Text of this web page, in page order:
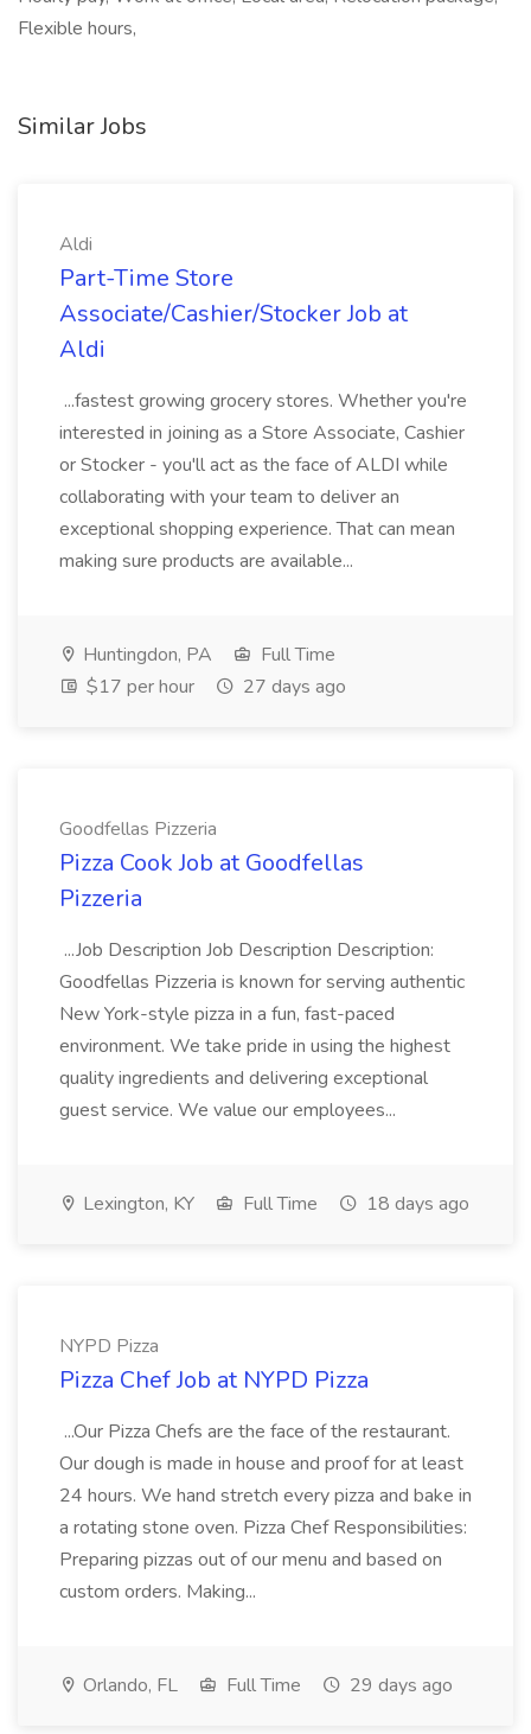
Flexible hours,
Similar Jobs
Aldi
Part-Time Store
Associate/Cashier/Stocker Job at
Aldi
...fastest growing grocery stores. Whether you're
interested in joining as a Store Associate, Cashier
or Stocker - you'll act as the face of ALDI while
collaborating with your team to deliver an
exceptional shopping experience. That can mean
making sure products are available...
Huntingdon, PA
Full Time
$17 per hour
27 days ago
Goodfellas Pizzeria
Pizza Cook Job at Goodfellas
Pizzeria
...Job Description Job Description Description:
Goodfellas Pizzeria is known for serving authentic
New York-style pizza in a fun, fast-paced
environment. We take pride in using the highest
quality ingredients and delivering exceptional
guest service. We value our employees...
Lexington, KY Full Time 18 days ago
NYPD Pizza
Pizza Chef Job at NYPD Pizza
...Our Pizza Chefs are the face of the restaurant.
Our dough is made in house and proof for at least
24 hours. We hand stretch every pizza and bake in
a rotating stone oven. Pizza Chef Responsibilities:
Preparing pizzas out of our menu and based on
custom orders. Making...
Orlando, FL Full Time 29 days ago